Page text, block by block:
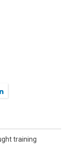
training